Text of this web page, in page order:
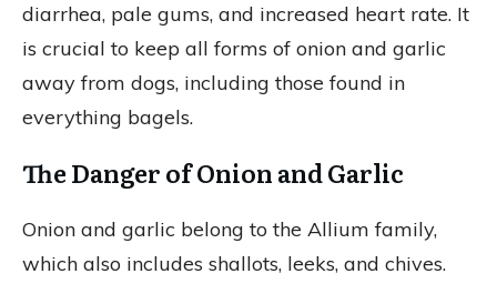
diarrhea, pale gums, and increased heart rate. It
is crucial to keep all forms of onion and garlic
away from dogs, including those found in
everything bagels.
The Danger of Onion and Garlic
Onion and garlic belong to the Allium family,
which also includes shallots, leeks, and chives.